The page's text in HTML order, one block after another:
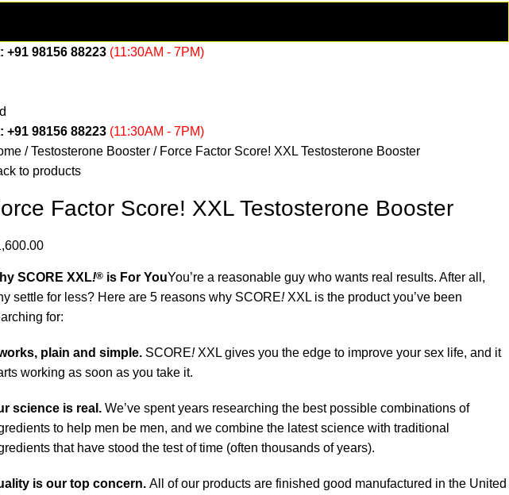
+91 98156 88223 (11:30AM - 7PM)
+91 98156 88223 (11:30AM - 7PM)
Testosterone Booster
Force Factor Score! XXL Testosterone Booster
to products
Factor Score! XXL Testosterone Booster
SCORE XXL!® is For YouYou’re a reasonable guy who wants real results. After all,
settle for less? Here are 5 reasons why SCORE!XXL is the product you’ve been
for:
plain and simple. SCORE!XXL gives you the edge to improve your sex life, and it
working as soon as you take it.
science is real. We’ve spent years researching the best possible combinations of
to help men be men, and we combine the latest science with traditional
that have stood the test of time (often thousands of years).
is our top concern. All of our products are finished good manufactured in the United